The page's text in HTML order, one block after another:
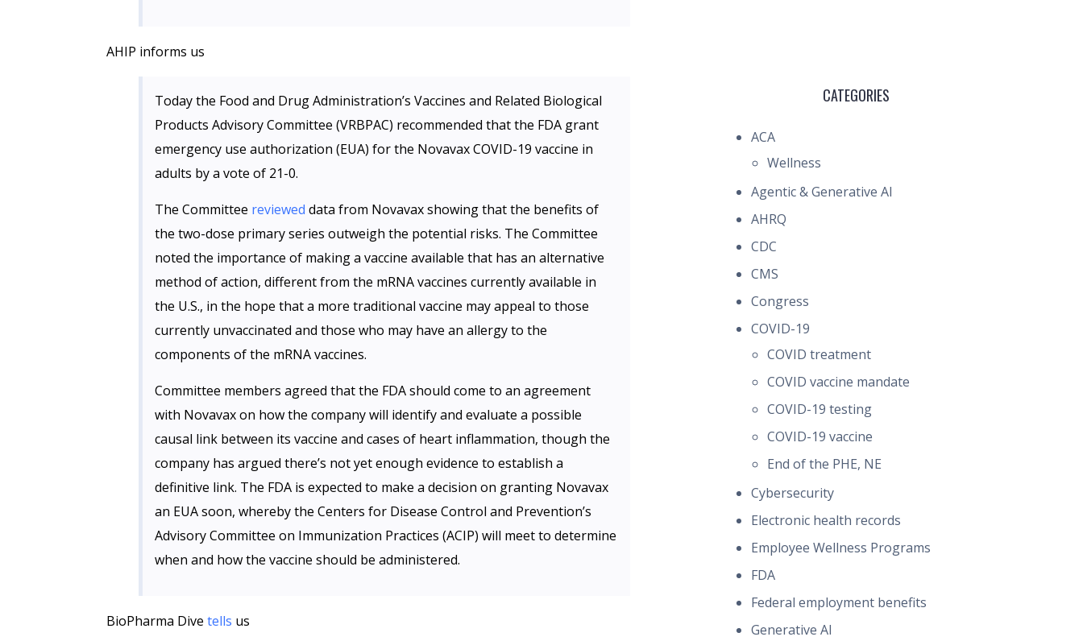
AHIP informs us
Today the Food and Drug Administration’s Vaccines and Related Biological
Products Advisory Committee (VRBPAC) recommended that the FDA grant
emergency use authorization (EUA) for the Novavax COVID-19 vaccine in
adults by a vote of 21-0.
The Committee reviewed data from Novavax showing that the benefits of
the two-dose primary series outweigh the potential risks. The Committee
noted the importance of making a vaccine available that has an alternative
method of action, different from the mRNA vaccines currently available in
the U.S., in the hope that a more traditional vaccine may appeal to those
currently unvaccinated and those who may have an allergy to the
components of the mRNA vaccines.
Committee members agreed that the FDA should come to an agreement
with Novavax on how the company will identify and evaluate a possible
causal link between its vaccine and cases of heart inflammation, though the
company has argued there’s not yet enough evidence to establish a
definitive link. The FDA is expected to make a decision on granting Novavax
an EUA soon, whereby the Centers for Disease Control and Prevention’s
Advisory Committee on Immunization Practices (ACIP) will meet to determine
when and how the vaccine should be administered.
BioPharma Dive tells us
CATEGORIES
ACA
Wellness
Agentic & Generative AI
AHRQ
CDC
CMS
Congress
COVID-19
COVID treatment
COVID vaccine mandate
COVID-19 testing
COVID-19 vaccine
End of the PHE, NE
Cybersecurity
Electronic health records
Employee Wellness Programs
FDA
Federal employment benefits
Generative AI